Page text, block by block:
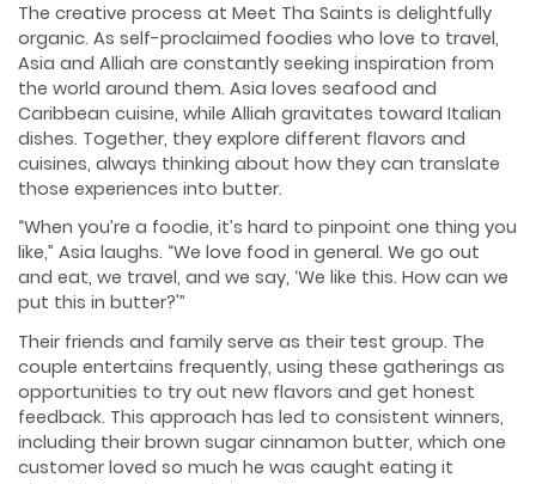
The creative process at Meet Tha Saints is delightfully
organic. As self-proclaimed foodies who love to travel,
Asia and Alliah are constantly seeking inspiration from
the world around them. Asia loves seafood and
Caribbean cuisine, while Alliah gravitates toward Italian
dishes. Together, they explore different flavors and
cuisines, always thinking about how they can translate
those experiences into butter.
“When you’re a foodie, it’s hard to pinpoint one thing you
like,” Asia laughs. “We love food in general. We go out
and eat, we travel, and we say, ‘We like this. How can we
put this in butter?'”
Their friends and family serve as their test group. The
couple entertains frequently, using these gatherings as
opportunities to try out new flavors and get honest
feedback. This approach has led to consistent winners,
including their brown sugar cinnamon butter, which one
customer loved so much he was caught eating it